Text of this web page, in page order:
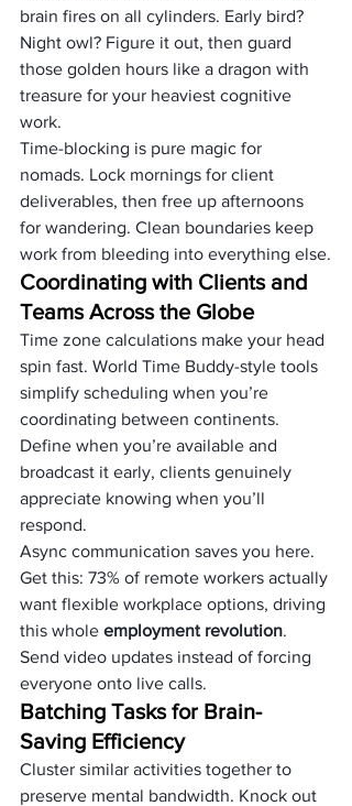
brain fires on all cylinders. Early bird?
Night owl? Figure it out, then guard
those golden hours like a dragon with
treasure for your heaviest cognitive
work.
Time-blocking is pure magic for
nomads. Lock mornings for client
deliverables, then free up afternoons
for wandering. Clean boundaries keep
work from bleeding into everything else.
Coordinating with Clients and
Teams Across the Globe
Time zone calculations make your head
spin fast. World Time Buddy-style tools
simplify scheduling when you’re
coordinating between continents.
Define when you’re available and
broadcast it early, clients genuinely
appreciate knowing when you’ll
respond.
Async communication saves you here.
Get this: 73% of remote workers actually
want flexible workplace options, driving
this whole employment revolution.
Send video updates instead of forcing
everyone onto live calls.
Batching Tasks for Brain-
Saving Efficiency
Cluster similar activities together to
preserve mental bandwidth. Knock out